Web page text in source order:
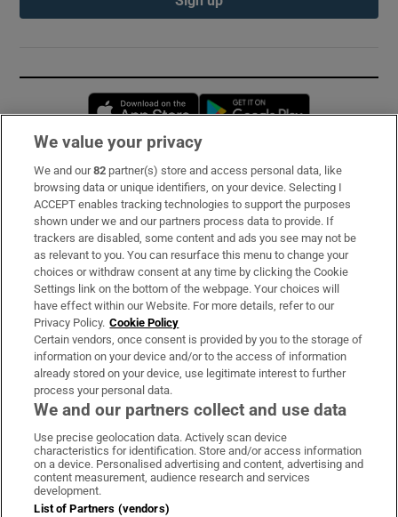
Opens in new window
Subscribe
Support
About Us
Irish Times Products & Services
OUR PARTNERS:
Irish Times on WhatsApp
Irish Times on Facebook
Irish Times on X
Irish Times on LinkedIn
Irish Times on Instagram
Terms & Conditions
We value your privacy
We and our82 partner(s) store and access personal data, like
browsing data or unique identifiers, on your device. Selecting I
ACCEPT enables tracking technologies to support the purposes
shown under we and our partners process data to provide. If
trackers are disabled, some content and ads you see may not be
as relevant to you. You can resurface this menu to change your
choices or withdraw consent at any time by clicking the Cookie
Settings link on the bottom of the webpage. Your choices will
have effect within our Website. For more details, refer to our
Privacy Policy. Cookie Policy
Certain vendors, once consent is provided by you to the storage of
information on your device and/or to the access of information
already stored on your device, use legitimate interest to further
process your personal data.
We and our partners collect and use data
Use precise geolocation data. Actively scan device
characteristics for identification. Store and/or access information
on a device. Personalised advertising and content, advertising and
content measurement, audience research and services
development.
List of Partners (vendors)